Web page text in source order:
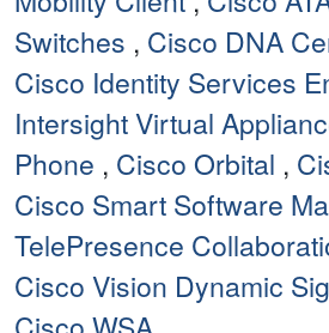
Switches , Cisco DNA
Cisco Identity Services
Intersight Virtual
Phone , Cisco Orbital ,
Cisco Smart Software
TelePresence
Cisco Vision Dynamic